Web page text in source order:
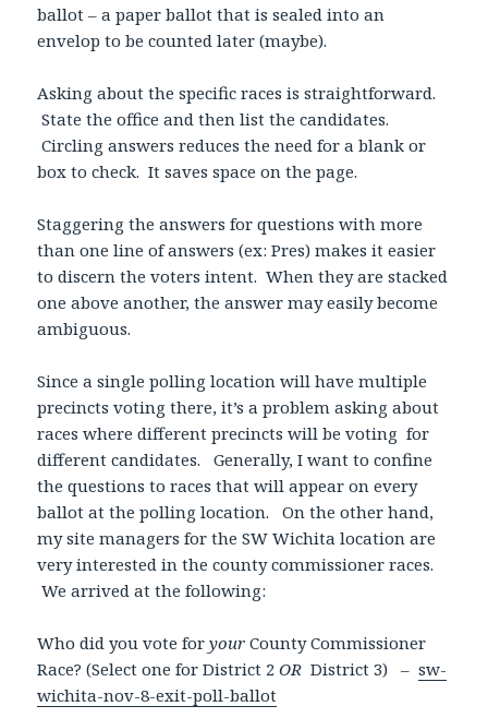
ballot – a paper ballot that is sealed into an
envelop to be counted later (maybe).
Asking about the specific races is straightforward.
State the office and then list the candidates.
Circling answers reduces the need for a blank or
box to check. It saves space on the page.
Staggering the answers for questions with more
than one line of answers (ex: Pres) makes it easier
to discern the voters intent. When they are stacked
one above another, the answer may easily become
ambiguous.
Since a single polling location will have multiple
precincts voting there, it’s a problem asking about
races where different precincts will be voting for
different candidates. Generally, I want to confine
the questions to races that will appear on every
ballot at the polling location. On the other hand,
my site managers for the SW Wichita location are
very interested in the county commissioner races.
We arrived at the following:
Who did you vote foryour County Commissioner
Race? (Select one for District 2ORDistrict 3) –sw-
wichita-nov-8-exit-poll-ballot